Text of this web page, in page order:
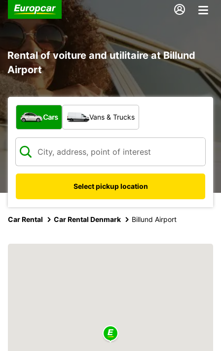
Rental of voiture and utilitaire at Billund
Airport
What type of vehicle?
Cars Vans & Trucks
Select pickup location
Car Rental Car Rental Denmark Billund Airport